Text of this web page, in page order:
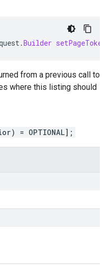
.Builder
from a previous call to
where this listing should
= OPTIONAL];